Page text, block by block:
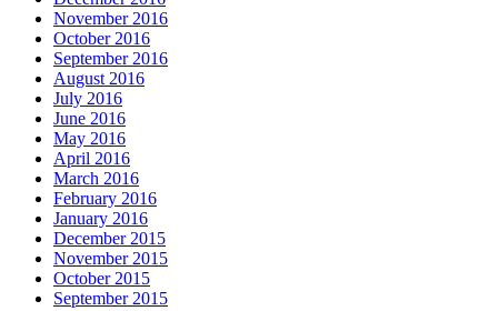
November 2016
October 2016
September 2016
August 2016
July 2016
June 2016
May 2016
April 2016
March 2016
February 2016
January 2016
December 2015
November 2015
October 2015
September 2015